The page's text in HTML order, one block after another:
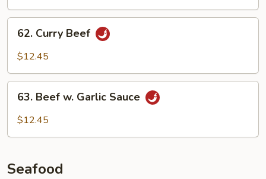
Curry
Beef
62. Curry Beef
$12.45
Beef
63. Beef w. Garlic Sauce
$12.45
Seafood